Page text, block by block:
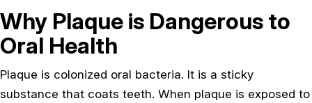
Why Plaque is Dangerous to
Oral Health
Plaque is colonized oral bacteria. It is a sticky
substance that coats teeth. When plaque is exposed to